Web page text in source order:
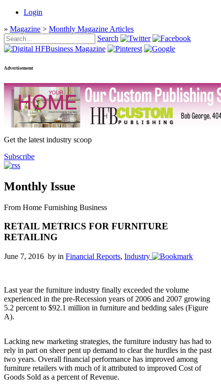
Login
» Magazine > Monthly Magazine Articles
Search
Advertisement
Get the latest industry scoop
Subscribe
Monthly Issue
From Home Furnishing Business
RETAIL METRICS FOR FURNITURE
RETAILING
June 7, 2016 by in Financial Reports, Industry
Last year the furniture industry finally exceeded the volume
experienced in the pre-Recession years of 2006 and 2007 growing
5.2 percent to $92.1 million in furniture and bedding sales (Figure
A).
Lacking new marketing strategies, the furniture industry has had to
rely in part on sheer pent up demand to clear the hurdles in the past
two years. Overall financial performance has improved among
furniture retailers with much of it attributed to improved Cost of
Goods Sold as a percent of Revenue.